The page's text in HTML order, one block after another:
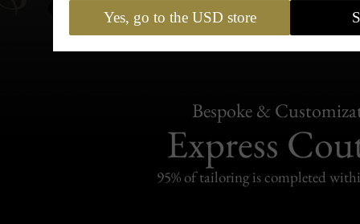
Bespoke &
Express
95% of tailoring is completed
Yes, go to the USD store